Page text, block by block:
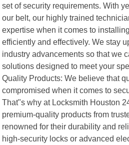
set of security requirements. With
our belt, our highly trained
expertise when it comes to
efficiently and effectively. We stay
industry advancements so that we
solutions designed to meet your
Quality Products: We believe that
compromised when it comes to
That"s why at Locksmith Houston
premium-quality products from
renowned for their durability and
high-security locks or advanced